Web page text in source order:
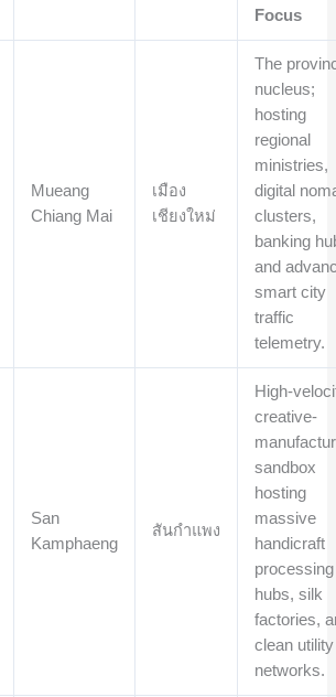
Focus
Mueang
Chiang Mai
เมือง
เชียงใหม่
The
nucleus;
hosting
regional
ministries,
digital
clusters,
banking
and
smart city
traffic
telemetry.
San
Kamphaeng
สันกำแพง
High-
creative-
sandbox
hosting
massive
handicraft
processing
hubs, silk
factories,
clean utility
networks.